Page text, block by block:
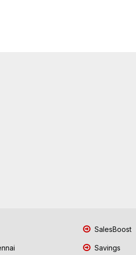
SalesBoost
Savings